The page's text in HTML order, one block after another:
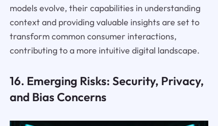
models evolve, their capabilities in understanding
context and providing valuable insights are set to
transform common consumer interactions,
contributing to a more intuitive digital landscape.
16. Emerging Risks: Security, Privacy,
and Bias Concerns